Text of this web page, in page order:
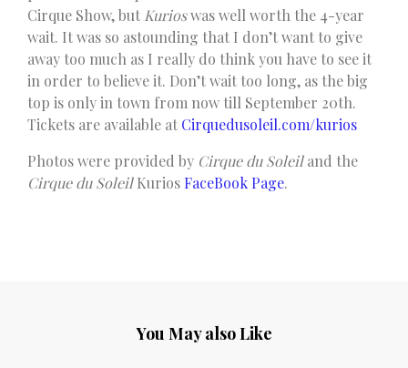
Cirque Show, but Kurioswas well worth the 4-year
wait. It was so astounding that I don’t want to give
away too much as I really do think you have to see it
in order to believe it. Don’t wait too long, as the big
top is only in town from now till September 20th.
Tickets are available at Cirquedusoleil.com/kurios
Photos were provided by Cirque du Soleiland the
Cirque du SoleilKuriosFaceBook Page.
You May also Like